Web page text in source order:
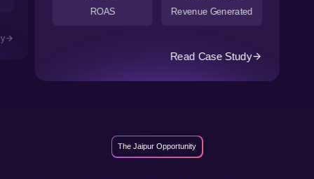
ROAS Revenue Generated
Read Case Study
The Jaipur Opportunity